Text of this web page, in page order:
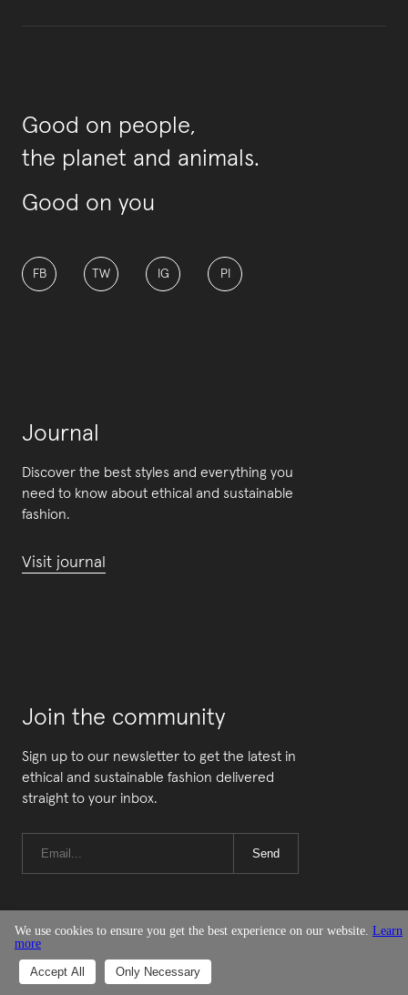
Good on people,
the planet and animals.
Good on you
FB TW IG PI
Journal
Discover the best styles and everything you
need to know about ethical and sustainable
fashion.
Visit journal
Join the community
Sign up to our newsletter to get the latest in
ethical and sustainable fashion delivered
straight to your inbox.
Send
© Good On You
We use cookies to ensure you get the best experience on our website. Learn
more
Accept All Only Necessary